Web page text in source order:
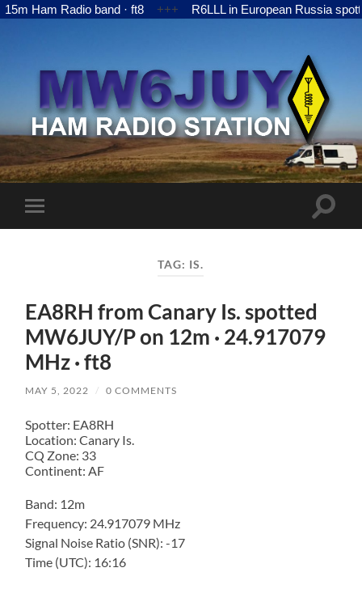
Ham Radio band · ft8 +++ R6LLL in European Russia
MW6JUY
Toggle
mobile
Toggle
TAG: IS.
EA8RH from Canary Is. spotted
MW6JUY/P on 12m · 24.917079
MHz · ft8
MAY 5, 2022 / 0 COMMENTS
Spotter: EA8RH
Location: Canary Is.
CQ Zone: 33
Continent: AF
Band: 12m
Frequency: 24.917079 MHz
Signal Noise Ratio (SNR): -17
Time (UTC): 16:16